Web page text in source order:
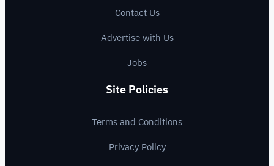
Contact Us
Advertise with Us
Jobs
Site Policies
Terms and Conditions
Privacy Policy